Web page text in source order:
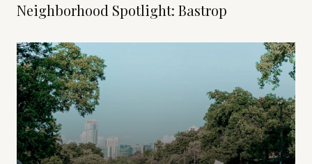
Neighborhood Spotlight: Bastrop